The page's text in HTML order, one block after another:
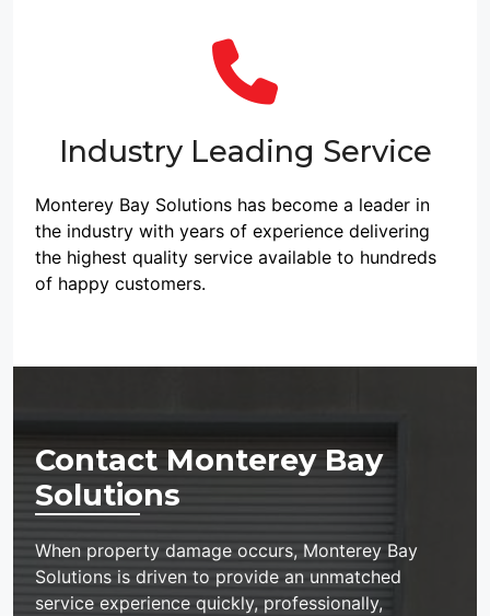
Industry Leading Service
Monterey Bay Solutions has become a leader in
the industry with years of experience delivering
the highest quality service available to hundreds
of happy customers.
Contact Monterey Bay
Solutions
When property damage occurs, Monterey Bay
Solutions is driven to provide an unmatched
service experience quickly, professionally,